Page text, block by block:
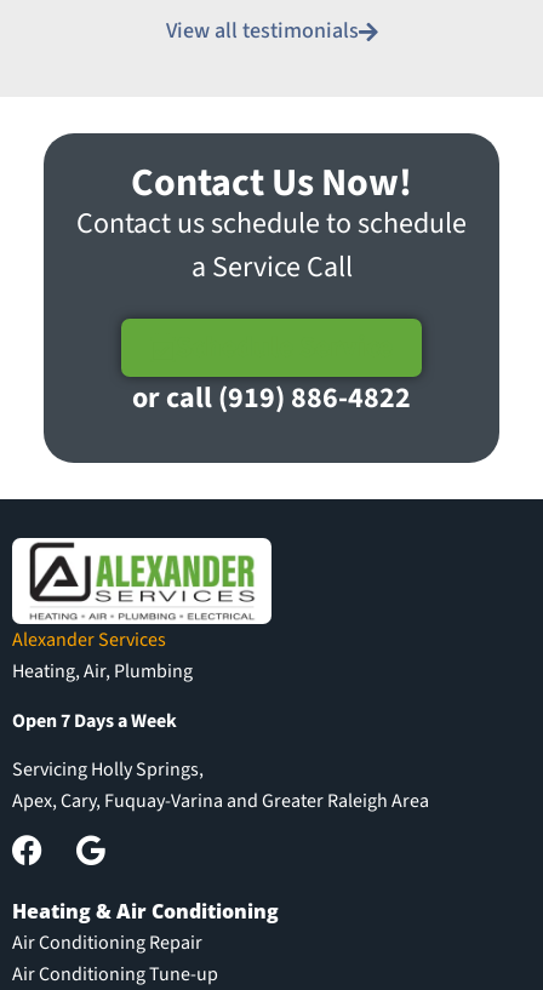
View all testimonials
Contact Us Now!
Contact us schedule to schedule
a Service Call
or call (919) 886-4822
Alexander Services
Heating, Air, Plumbing
Open 7 Days a Week
Servicing Holly Springs,
Apex, Cary, Fuquay-Varina and Greater Raleigh Area
Heating & Air Conditioning
Air Conditioning Repair
Air Conditioning Tune-up